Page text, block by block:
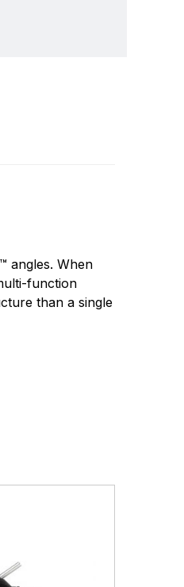
angles. When
function
than a single
to push